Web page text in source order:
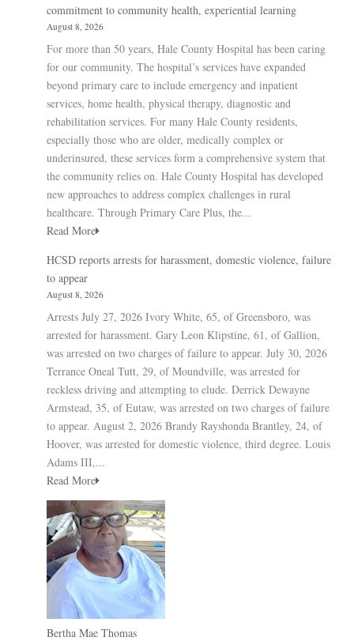
commitment to community health, experiential learning
August 8, 2026
For more than 50 years, Hale County Hospital has been caring
for our community. The hospital’s services have expanded
beyond primary care to include emergency and inpatient
services, home health, physical therapy, diagnostic and
rehabilitation services. For many Hale County residents,
especially those who are older, medically complex or
underinsured, these services form a comprehensive system that
the community relies on. Hale County Hospital has developed
new approaches to address complex challenges in rural
healthcare. Through Primary Care Plus, the...
Read More
HCSD reports arrests for harassment, domestic violence, failure
to appear
August 8, 2026
Arrests July 27, 2026 Ivory White, 65, of Greensboro, was
arrested for harassment. Gary Leon Klipstine, 61, of Gallion,
was arrested on two charges of failure to appear. July 30, 2026
Terrance Oneal Tutt, 29, of Moundville, was arrested for
reckless driving and attempting to elude. Derrick Dewayne
Armstead, 35, of Eutaw, was arrested on two charges of failure
to appear. August 2, 2026 Brandy Rayshonda Brantley, 24, of
Hoover, was arrested for domestic violence, third degree. Louis
Adams III,...
Read More
Bertha Mae Thomas